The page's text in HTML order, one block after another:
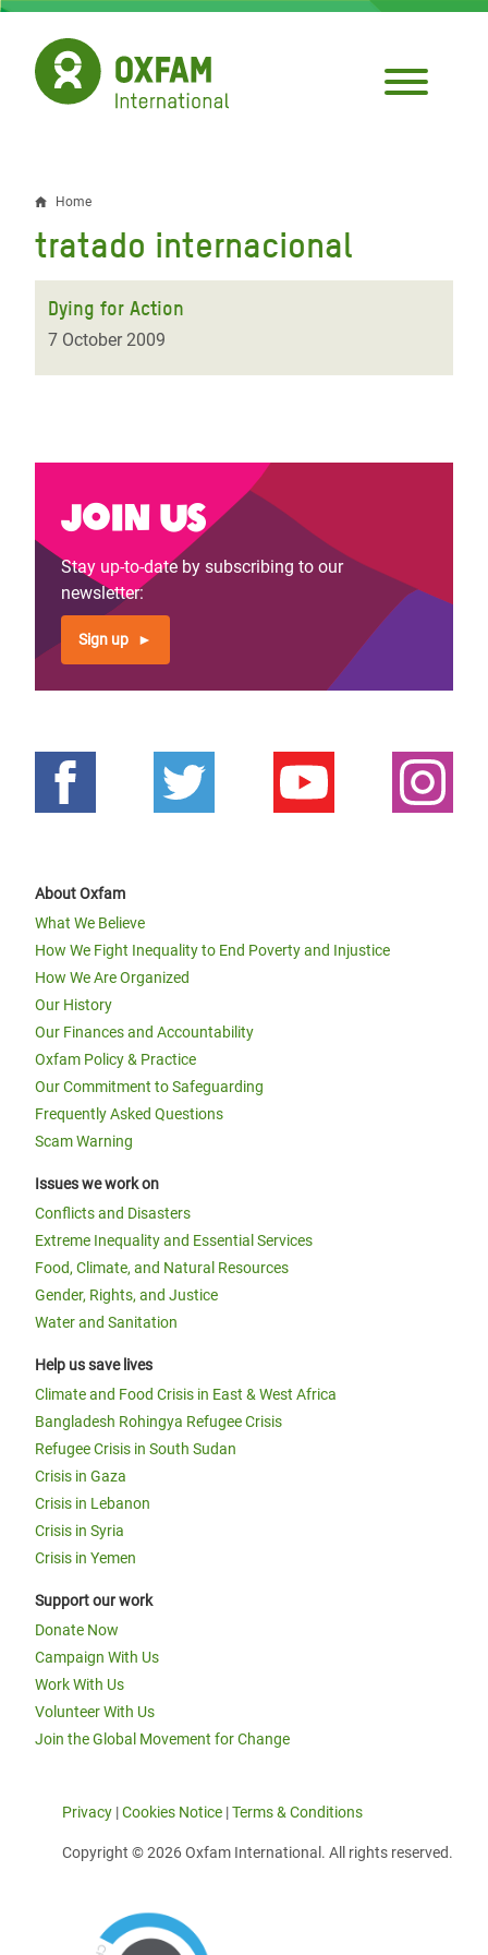
Skip
main
content
Breadcrumb
Home
tratado internacional
Dying for Action
7 October 2009
Join us
Stay up-to-date by subscribing to our
newsletter:
Sign up
About Oxfam
What We Believe
How We Fight Inequality to End Poverty and Injustice
How We Are Organized
Our History
Our Finances and Accountability
Oxfam Policy & Practice
Our Commitment to Safeguarding
Frequently Asked Questions
Scam Warning
Issues we work on
Conflicts and Disasters
Extreme Inequality and Essential Services
Food, Climate, and Natural Resources
Gender, Rights, and Justice
Water and Sanitation
Help us save lives
Climate and Food Crisis in East & West Africa
Bangladesh Rohingya Refugee Crisis
Refugee Crisis in South Sudan
Crisis in Gaza
Crisis in Lebanon
Crisis in Syria
Crisis in Yemen
Support our work
Donate Now
Campaign With Us
Work With Us
Volunteer With Us
Join the Global Movement for Change
Privacy |Cookies Notice |Terms & Conditions
Copyright © 2026 Oxfam International. All rights reserved.